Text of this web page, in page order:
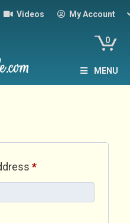
Videos My Account
0
MENU
*Required